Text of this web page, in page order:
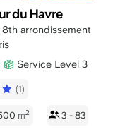
du Havre
8th arrondissement
Service Level 3
(1)
m2 3 - 83